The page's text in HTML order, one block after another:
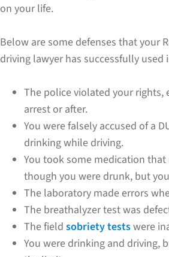
on your life.
Below are some defenses that your
driving lawyer has successfully used
The police violated your rights,
arrest or after.
You were falsely accused of a
drinking while driving.
You took some medication that
though you were drunk, but
The laboratory made errors
The breathalyzer test was
The field sobriety testswere
You were drinking and driving,